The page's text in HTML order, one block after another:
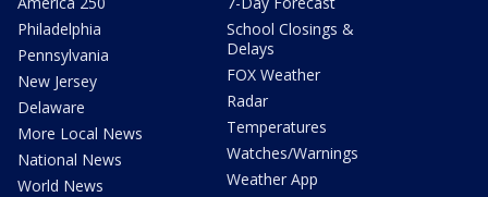
Philadelphia
Pennsylvania
New Jersey
Delaware
More Local News
National News
World News
School Closings &
Delays
FOX Weather
Radar
Temperatures
Watches/Warnings
Weather App